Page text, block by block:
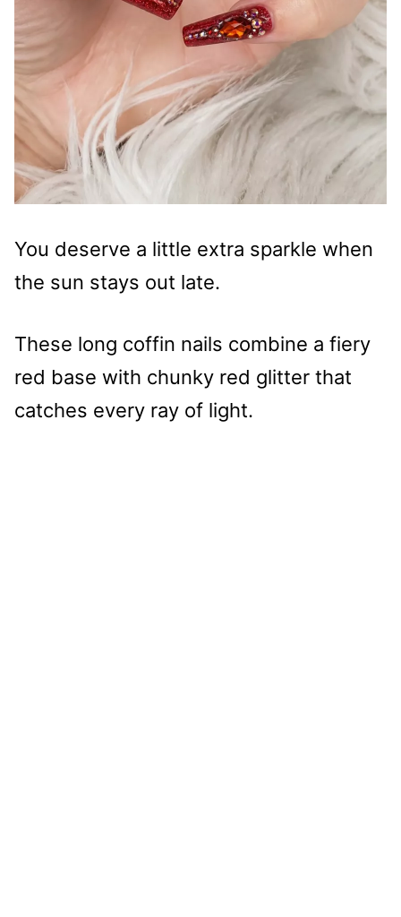
You deserve a little extra sparkle when
the sun stays out late.
These long coffin nails combine a fiery
red base with chunky red glitter that
catches every ray of light.